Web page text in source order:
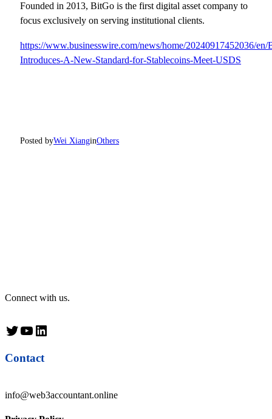
Founded in 2013, BitGo is the first digital asset company to
focus exclusively on serving institutional clients.
https://www.businesswire.com/news/home/20240917452036/en/
Introduces-A-New-Standard-for-Stablecoins-Meet-USDS
Posted byWei XianginOthers
Connect with us.
Twitter YouTube LinkedIn
Contact
info@web3accountant.online